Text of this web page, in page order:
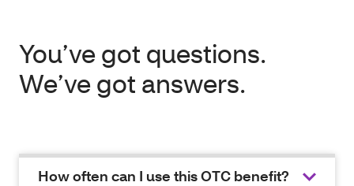
You’ve got questions.
We’ve got answers.
How often can I use this OTC benefit?